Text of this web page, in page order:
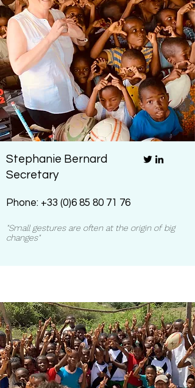
Stephanie Bernard
Secretary
Phone: +33 (0)6 85 80 71 76
"Small gestures are often at the origin of big
changes"